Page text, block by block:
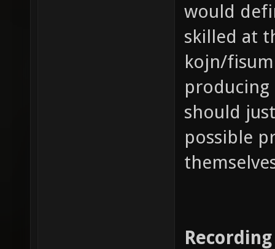
would
skilled at
kojn/
should
possible